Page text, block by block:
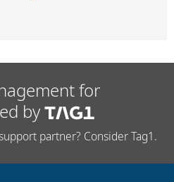
for
by
partner? Consider Tag1.